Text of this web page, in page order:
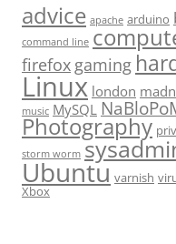
advice apache arduino
command line
firefox gaming
Linux london
music MySQL
Photography
storm worm
Ubuntu varnish
Xbox